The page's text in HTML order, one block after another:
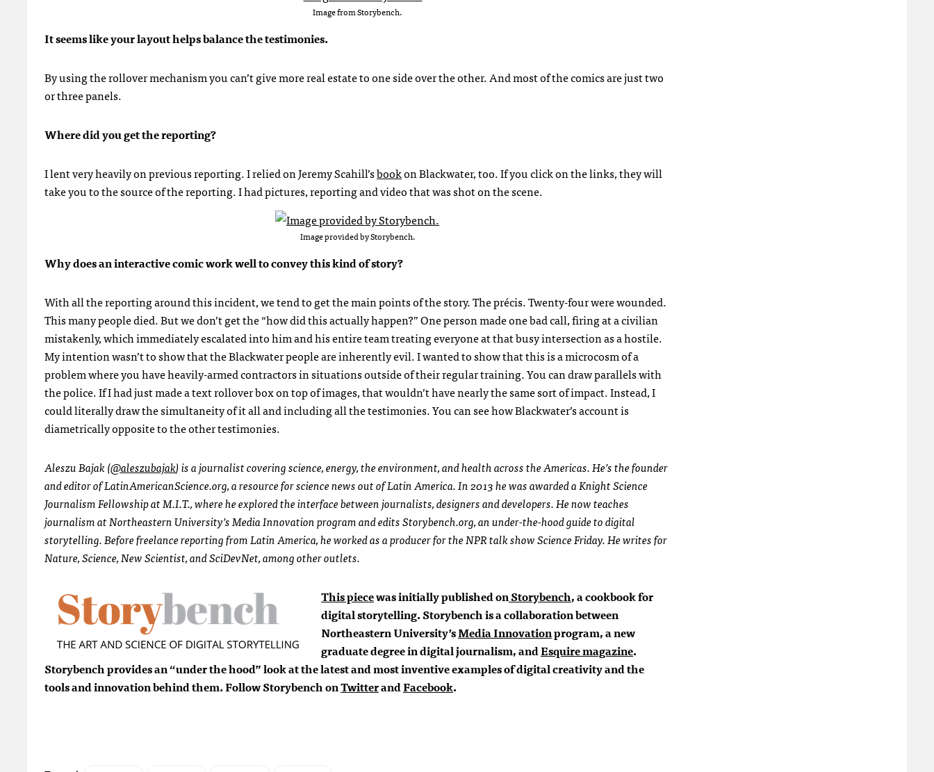
Image from Storybench.
It seems like your layout helps balance the testimonies.
By using the rollover mechanism you can’t give more real estate to one side over the other. And most of the comics are just two
or three panels.
Where did you get the reporting?
I lent very heavily on previous reporting. I relied on Jeremy Scahill’sbookon Blackwater, too. If you click on the links, they will
take you to the source of the reporting. I had pictures, reporting and video that was shot on the scene.
Image provided by Storybench.
Why does an interactive comic work well to convey this kind of story?
With all the reporting around this incident, we tend to get the main points of the story. The précis. Twenty-four were wounded.
This many people died. But we don’t get the “how did this actually happen?” One person made one bad call, firing at a civilian
mistakenly, which immediately escalated into him and his entire team treating everyone at that busy intersection as a hostile.
My intention wasn’t to show that the Blackwater people are inherently evil. I wanted to show that this is a microcosm of a
problem where you have heavily-armed contractors in situations outside of their regular training. You can draw parallels with
the police. If I had just made a text rollover box on top of images, that wouldn’t have nearly the same sort of impact. Instead, I
could literally draw the simultaneity of it all and including all the testimonies. You can see how Blackwater’s account is
diametrically opposite to the other testimonies.
Aleszu Bajak (@aleszubajak) is a journalist covering science, energy, the environment, and health across the Americas. He’s the founder
and editor of LatinAmericanScience.org, a resource for science news out of Latin America. In 2013 he was awarded a Knight Science
Journalism Fellowship at M.I.T., where he explored the interface between journalists, designers and developers. He now teaches
journalism at Northeastern University’s Media Innovation program and edits Storybench.org, an under-the-hood guide to digital
storytelling. Before freelance reporting from Latin America, he worked as a producer for the NPR talk show ScienceFriday. He writes for
Nature, Science, New Scientist, and SciDevNet, among other outlets.
This piecewas initially published onStorybench, a cookbook for
digital storytelling. Storybench is a collaboration between
Northeastern University’sMedia Innovationprogram, a new
graduate degree in digital journalism, andEsquire magazine.
Storybench provides an “under the hood” look at the latest and most inventive examples of digital creativity and the
tools and innovation behind them. Follow Storybench onTwitterandFacebook.